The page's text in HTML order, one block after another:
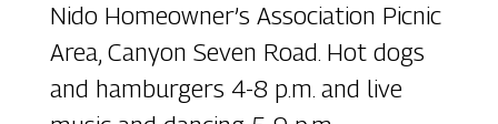
Nido Homeowner’s Association Picnic
Area, Canyon Seven Road. Hot dogs
and hamburgers 4-8 p.m. and live